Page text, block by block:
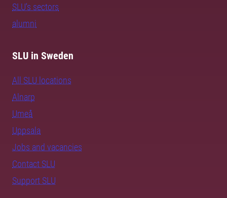
SLU's sectors
alumni
SLU in Sweden
All SLU locations
Alnarp
Umeå
Uppsala
Jobs and vacancies
Contact SLU
Support SLU